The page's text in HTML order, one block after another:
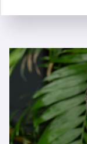
Is
Yours